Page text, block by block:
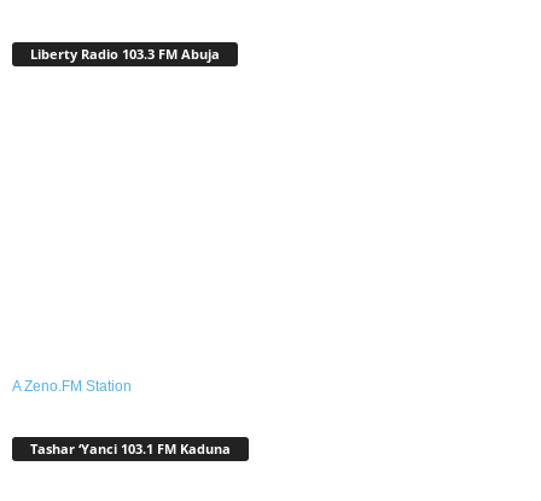
Liberty Radio 103.3 FM Abuja
A Zeno.FM Station
Tashar ‘Yanci 103.1 FM Kaduna